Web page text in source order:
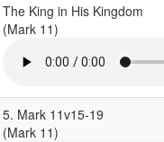
The King in His Kingdom
(Mark 11)
5. Mark 11v15-19
(Mark 11)